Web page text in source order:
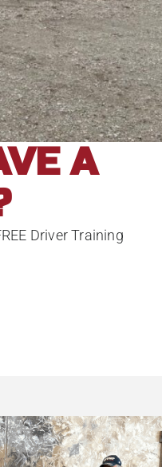
A
Driver Training